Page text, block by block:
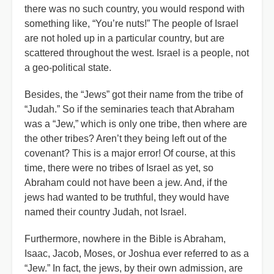
there was no such country, you would respond with
something like, “You’re nuts!” The people of Israel
are not holed up in a particular country, but are
scattered throughout the west. Israel is a people, not
a geo-political state.
Besides, the “Jews” got their name from the tribe of
“Judah.” So if the seminaries teach that Abraham
was a “Jew,” which is only one tribe, then where are
the other tribes? Aren’t they being left out of the
covenant? This is a major error! Of course, at this
time, there were no tribes of Israel as yet, so
Abraham could not have been a jew. And, if the
jews had wanted to be truthful, they would have
named their country Judah, not Israel.
Furthermore, nowhere in the Bible is Abraham,
Isaac, Jacob, Moses, or Joshua ever referred to as a
“Jew.” In fact, the jews, by their own admission, are